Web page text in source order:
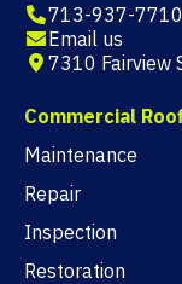
713-937-7710
Email us
7310 Fairview
Commercial
Maintenance
Repair
Inspection
Restoration